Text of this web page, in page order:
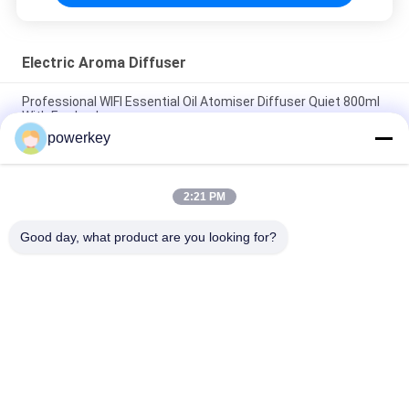
Electric Aroma Diffuser
Professional WIFI Essential Oil Atomiser Diffuser Quiet 800ml
With Fan Lock
Super quiet oil air humidifier best selling home use aluminum
60ml silver
Plastic Material Electric Essential Oil Diffuser 100ml 12V
powerkey
2:21 PM
Good day, what product are you looking for?